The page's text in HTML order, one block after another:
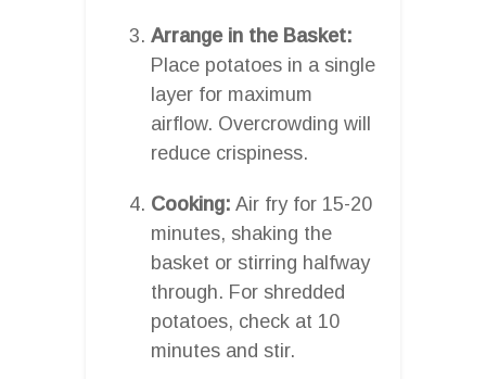
Arrange in the Basket:
Place potatoes in a single
layer for maximum
airflow. Overcrowding will
reduce crispiness.
Cooking: Air fry for 15-20
minutes, shaking the
basket or stirring halfway
through. For shredded
potatoes, check at 10
minutes and stir.